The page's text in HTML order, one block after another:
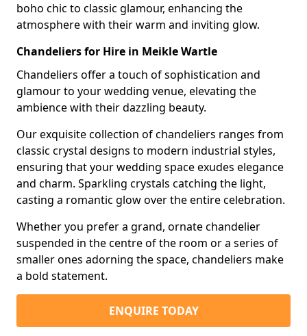
boho chic to classic glamour, enhancing the
atmosphere with their warm and inviting glow.
Chandeliers for Hire in Meikle Wartle
Chandeliers offer a touch of sophistication and
glamour to your wedding venue, elevating the
ambience with their dazzling beauty.
Our exquisite collection of chandeliers ranges from
classic crystal designs to modern industrial styles,
ensuring that your wedding space exudes elegance
and charm. Sparkling crystals catching the light,
casting a romantic glow over the entire celebration.
Whether you prefer a grand, ornate chandelier
suspended in the centre of the room or a series of
smaller ones adorning the space, chandeliers make
a bold statement.
ENQUIRE TODAY